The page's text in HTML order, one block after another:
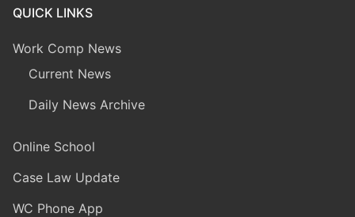
QUICK LINKS
Work Comp News
Current News
Daily News Archive
Online School
Case Law Update
WC Phone App